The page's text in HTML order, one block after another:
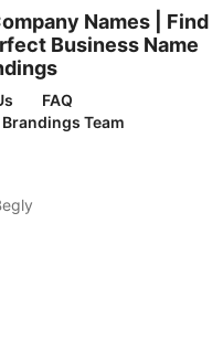
Names | Find
Business Name
FAQ
Team